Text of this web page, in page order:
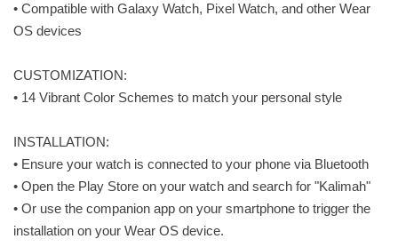
• Compatible with Galaxy Watch, Pixel Watch, and other Wear
OS devices
CUSTOMIZATION:
• 14 Vibrant Color Schemes to match your personal style
INSTALLATION:
• Ensure your watch is connected to your phone via Bluetooth
• Open the Play Store on your watch and search for "Kalimah"
• Or use the companion app on your smartphone to trigger the
installation on your Wear OS device.